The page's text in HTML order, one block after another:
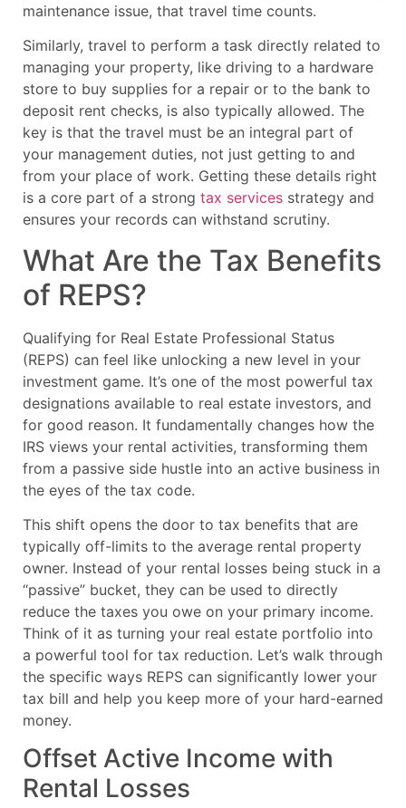
maintenance issue, that travel time counts.
Similarly, travel to perform a task directly related to
managing your property, like driving to a hardware
store to buy supplies for a repair or to the bank to
deposit rent checks, is also typically allowed. The
key is that the travel must be an integral part of
your management duties, not just getting to and
from your place of work. Getting these details right
is a core part of a strong tax services strategy and
ensures your records can withstand scrutiny.
What Are the Tax Benefits
of REPS?
Qualifying for Real Estate Professional Status
(REPS) can feel like unlocking a new level in your
investment game. It’s one of the most powerful tax
designations available to real estate investors, and
for good reason. It fundamentally changes how the
IRS views your rental activities, transforming them
from a passive side hustle into an active business in
the eyes of the tax code.
This shift opens the door to tax benefits that are
typically off-limits to the average rental property
owner. Instead of your rental losses being stuck in a
“passive” bucket, they can be used to directly
reduce the taxes you owe on your primary income.
Think of it as turning your real estate portfolio into
a powerful tool for tax reduction. Let’s walk through
the specific ways REPS can significantly lower your
tax bill and help you keep more of your hard-earned
money.
Offset Active Income with
Rental Losses